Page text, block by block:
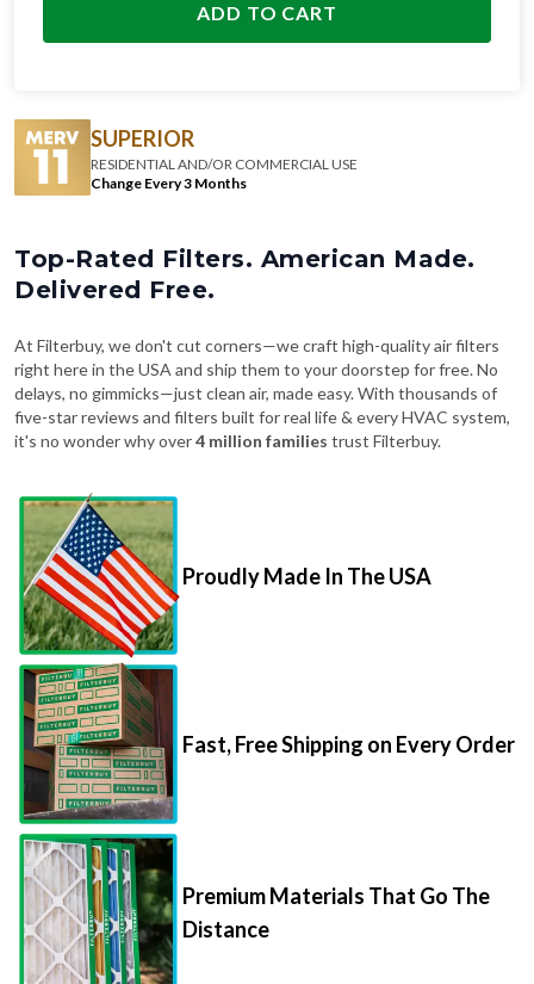
ADD TO CART
SUPERIOR
RESIDENTIAL AND/OR COMMERCIAL USE
Change Every 3 Months
Top-Rated Filters. American Made.
Delivered Free.
At Filterbuy, we don't cut corners—we craft high-quality air filters
right here in the USA and ship them to your doorstep for free. No
delays, no gimmicks—just clean air, made easy. With thousands of
five-star reviews and filters built for real life & every HVAC system,
it's no wonder why over4 million families trust Filterbuy.
Proudly Made In The USA
Fast, Free Shipping on Every Order
Premium Materials That Go The
Distance